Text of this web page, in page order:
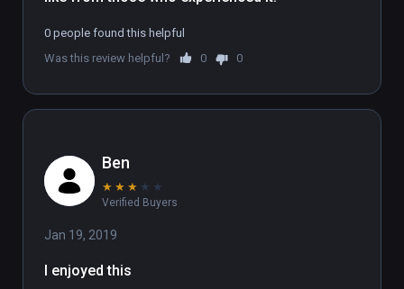
To experience the full 6 part series, sign up
at www.flatlineexperience.com
WARNING: If you have had an near-death
experience, we strongly advise not doing this
0 people found this helpful
Was this review helpful?
0 0
Ben
★ ★ ★ ★ ★
Verified Buyers
Jan 19, 2019
I enjoyed this